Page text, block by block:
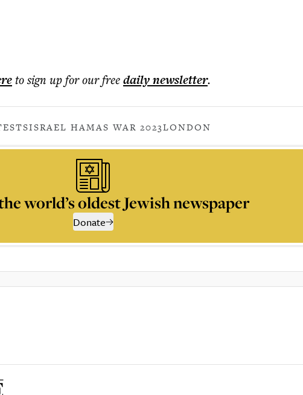
to sign up for our freedailynewsletter.
ISRAEL HAMAS WAR 2023LONDON
world’s oldest Jewish newspaper
Donate